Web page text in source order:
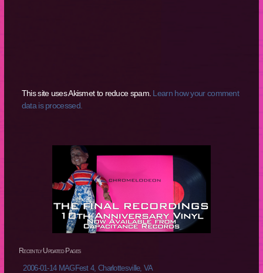
This site uses Akismet to reduce spam. Learn how your comment
data is processed.
Recently Updated Pages
2006-01-14 MAGFest 4, Charlottesville, VA